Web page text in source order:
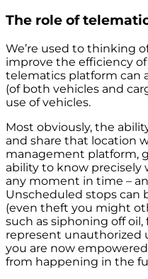
The role of
We’re used to thinking
improve the efficiency
telematics platform can
(of both vehicles and
use of vehicles.
Most obviously, the
and share that location
management platform,
ability to know precisely
any moment in time –
Unscheduled stops can
(even theft you might
such as siphoning off
represent unauthorized
you are now
from happening in the